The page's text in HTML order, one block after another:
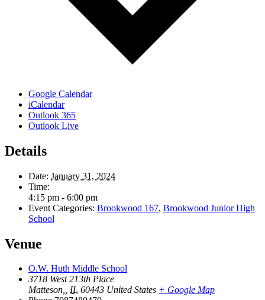
Google Calendar
iCalendar
Outlook 365
Outlook Live
Details
Date: January 31, 2024
Time:
4:15 pm - 6:00 pm
Event Categories: Brookwood 167, Brookwood Junior High
School
Venue
O.W. Huth Middle School
3718 West 213th Place
Matteson,, IL 60443 United States + Google Map